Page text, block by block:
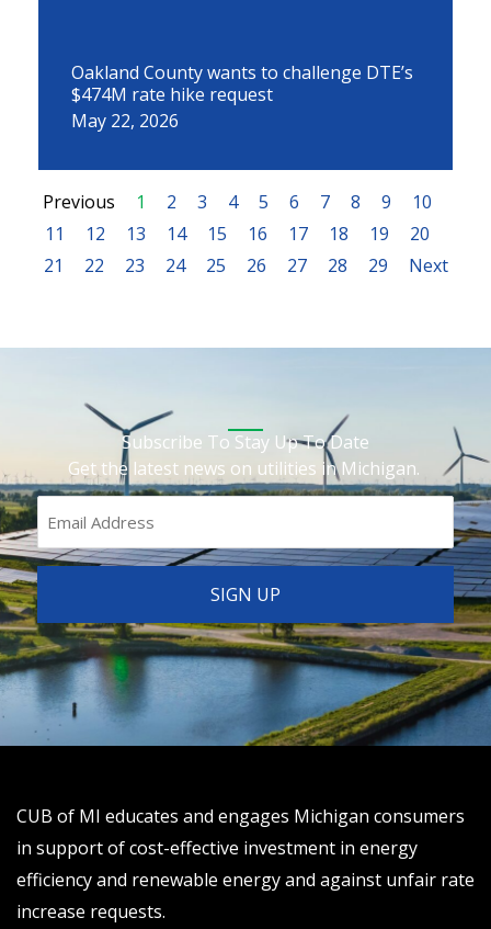
Oakland County wants to challenge DTE’s
$474M rate hike request
May 22, 2026
Previous 1 2 3 4 5 6 7 8 9
10
11
12 13 14 15 16 17 18 19
20
21
22 23 24 25 26 27 28 29 Next
Subscribe To Stay Up To Date
Get the latest news on utilities in Michigan.
CUB of MI educates and engages Michigan consumers
in support of cost-effective investment in energy
efficiency and renewable energy and against unfair rate
increase requests.